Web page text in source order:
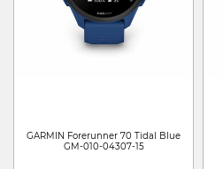
GARMIN Forerunner 70 Tidal Blue
GM-010-04307-15